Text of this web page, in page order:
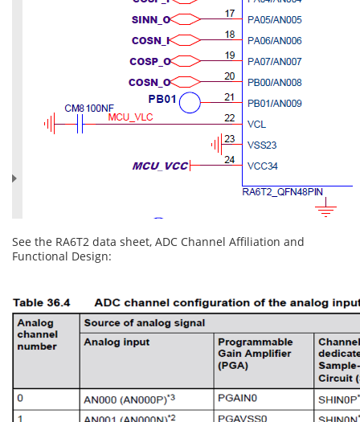
See the RA6T2 data sheet, ADC Channel Affiliation and
Functional Design: